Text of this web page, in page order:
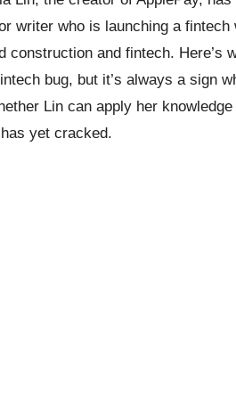
writer who is launching a
construction and fintech. Here’s
bug, but it’s always a sign
Lin can apply her
yet cracked.